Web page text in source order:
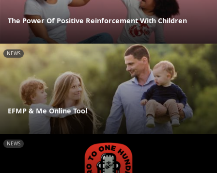
The Power Of Positive Reinforcement With Children
NEWS
EFMP & Me Online Tool
NEWS